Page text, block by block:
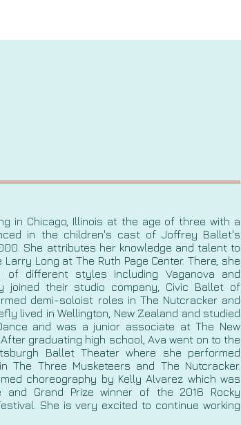
in Chicago, Illinois at the age of three with a
in the children's cast of Joffrey Ballet's
She attributes her knowledge and talent to
Long at The Ruth Page Center. There, she
different styles including Vaganova and
joined their studio company, Civic Ballet of
demi-soloist roles in The Nutcracker and
lived in Wellington, New Zealand and studied
and was a junior associate at The New
graduating high school, Ava went on to the
Ballet Theater where she performed
The Three Musketeers and The Nutcracker.
choreography by Kelly Alvarez which was
and Grand Prize winner of the 2016 Rocky
She is very excited to continue working